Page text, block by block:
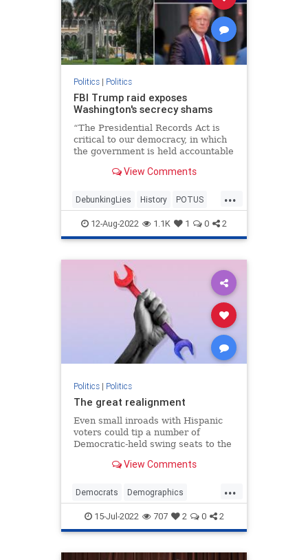
Politics| Politics
FBI Trump raid exposes
Washington's secrecy shams
“The Presidential Records Act is
critical to our democracy, in which
the government is held accountable
United States David Ferriero
View Comments
...
DebunkingLies History POTUS
PresidentialRecordsAct TheFacts
WashingtonDC
12-Aug-2022 1.1K 1 0 2
Politics| Politics
The great realignment
Even small inroads with Hispanic
voters could tip a number of
Democratic-held swing seats to the
View Comments
...
Democrats Demographics
MidtermElections Politics
Republicans
15-Jul-2022 707 2 0 2